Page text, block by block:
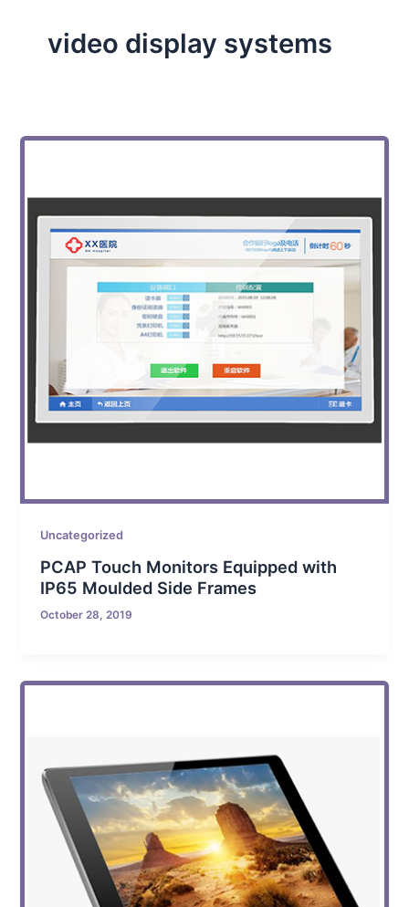
video display systems
Uncategorized
PCAP Touch Monitors Equipped with
IP65 Moulded Side Frames
October 28, 2019